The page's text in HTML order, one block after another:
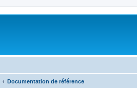
Documentation de référence